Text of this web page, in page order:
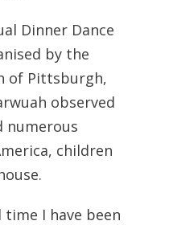
Dinner Dance
by the
of Pittsburgh,
observed
numerous
children
time I have been